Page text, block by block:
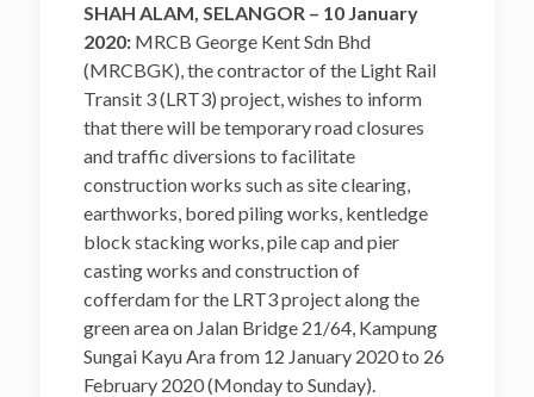
SHAH ALAM, SELANGOR – 10 January
2020: MRCB George Kent Sdn Bhd
(MRCBGK), the contractor of the Light Rail
Transit 3 (LRT3) project, wishes to inform
that there will be temporary road closures
and traffic diversions to facilitate
construction works such as site clearing,
earthworks, bored piling works, kentledge
block stacking works, pile cap and pier
casting works and construction of
cofferdam for the LRT3 project along the
green area on Jalan Bridge 21/64, Kampung
Sungai Kayu Ara from 12 January 2020 to 26
February 2020 (Monday to Sunday).